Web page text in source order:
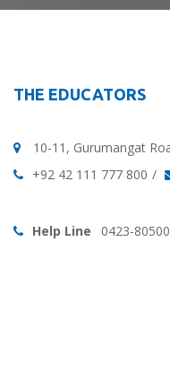
THE EDUCATORS
10-11, Gurumangat
+92 42 111 777 800
Help Line 0423-